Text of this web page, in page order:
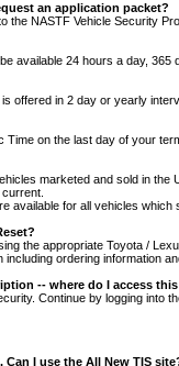
an application packet?
the NASTF Vehicle Security
available 24 hours a day,
offered in 2 day or yearly
Time on the last day of your
marketed and sold in the
available for all vehicles which
the appropriate Toyota /
including ordering information
-- where do I access
Continue by logging into
Can I use the All New TIS